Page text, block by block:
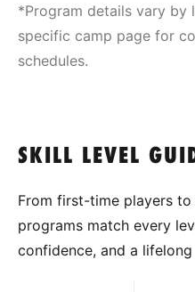
*Program details vary
specific camp page for
schedules.
SKILL LEVEL
From first-time players
programs match every
confidence, and a